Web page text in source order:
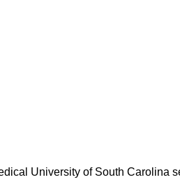
University of South Carolina